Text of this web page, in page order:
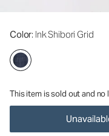
Color: Ink Shibori Grid
This item is sold out and no